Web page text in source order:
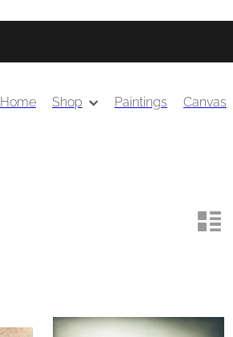
Home Shop Paintings Canvas
n